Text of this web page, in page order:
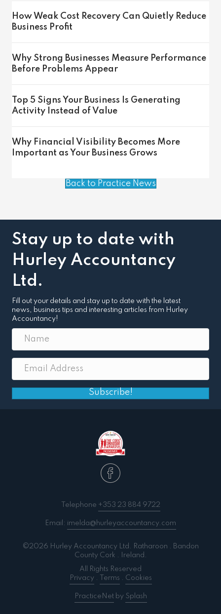
How Weak Cost Recovery Can Quietly Reduce
Business Profit
Why Strong Businesses Measure Performance
Before Problems Appear
Top 5 Signs Your Business Is Generating
Activity Instead of Value
Why Financial Visibility Becomes More
Important as Your Business Grows
Back to Practice News
Stay up to date with
Hurley Accountancy
Ltd.
Fill out your details and stay up to date with the latest
news, business tips and interesting articles from Hurley
Accountancy!
Subscribe!
Telephone +353 23 884 9722
Email: imelda@hurleyaccountancy.com
©2026 Hurley Accountancy Ltd. Ratharoon . Bandon
County Cork . Ireland.
All Rights Reserved
Privacy. Terms . Cookies
PracticeNetby Splash